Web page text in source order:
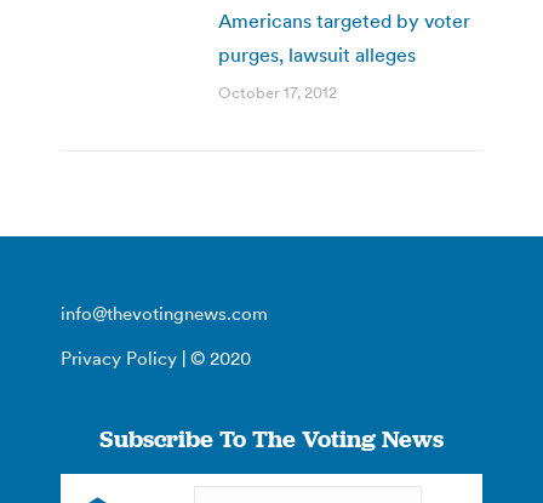
Americans targeted by voter
purges, lawsuit alleges
October 17, 2012
info@thevotingnews.com
Privacy Policy | © 2020
Subscribe To The Voting News